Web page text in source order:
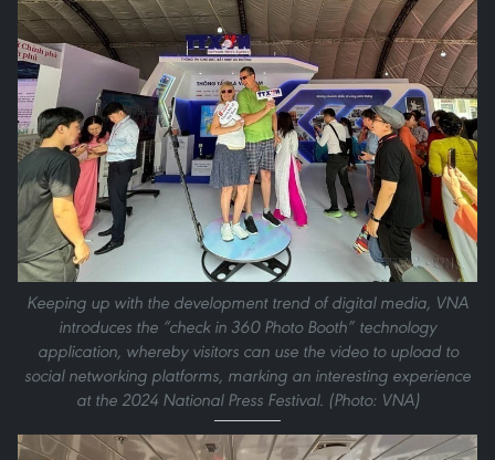
Keeping up with the development trend of digital media, VNA
introduces the “check in 360 Photo Booth” technology
application, whereby visitors can use the video to upload to
social networking platforms, marking an interesting experience
at the 2024 National Press Festival. (Photo: VNA)